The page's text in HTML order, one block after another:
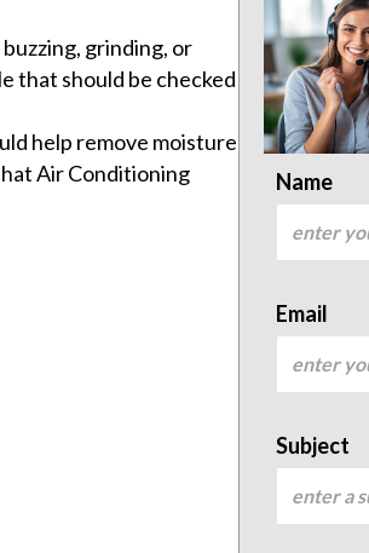
grinding, or
that should be checked
help remove moisture
Air Conditioning
Name
Email
Subject